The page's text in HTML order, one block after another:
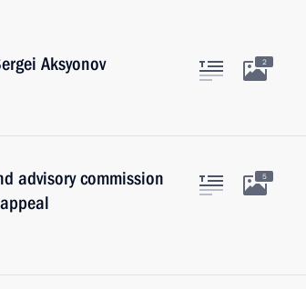
Aksyonov
2
advisory commission
5